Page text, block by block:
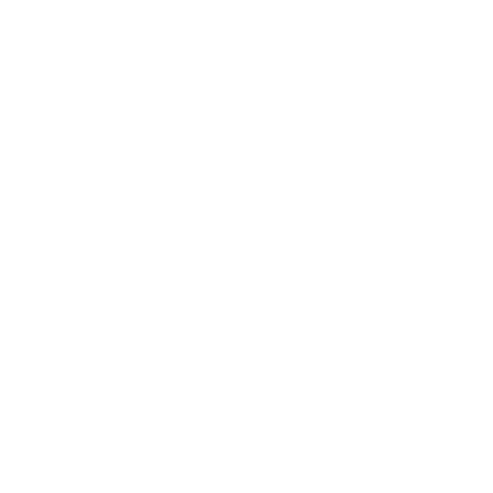
the Beneficiary will notify the
make up the shortage in
Beneficiary can, at its
the Beneficiary any such
The Beneficiary can at any time
reasonably estimate the amount
funds in accordance with the
by the RESPA, and the